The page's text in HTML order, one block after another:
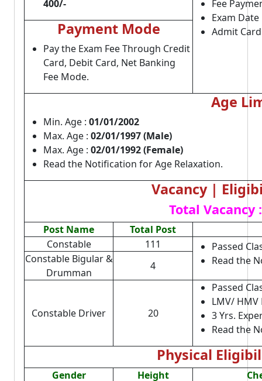
400/-
Fee
Exam
Admit
Payment Mode
Pay the Exam Fee Through Credit
Card, Debit Card, Net Banking
Fee Mode.
Age
Min. Age : 01/01/2002
Max. Age : 02/01/1997 (Male)
Max. Age : 02/01/1992 (Female)
Read the Notification for Age Relaxation.
Vacancy |
Total Vacancy
Post Name
Total Post
Constable
111
Passed
Read the
Constable Bigular &
Drumman
4
Constable Driver 20
Passed
LMV/
3 Yrs.
Read the
Physical
Gender Height